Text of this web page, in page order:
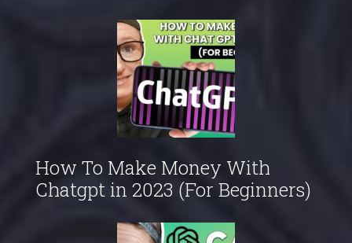
How To Make Money With
Chatgpt in 2023 (For Beginners)